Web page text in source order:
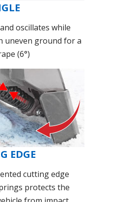
oscillates while
uneven ground for a
(6°)
EDGE
cutting edge
protects the